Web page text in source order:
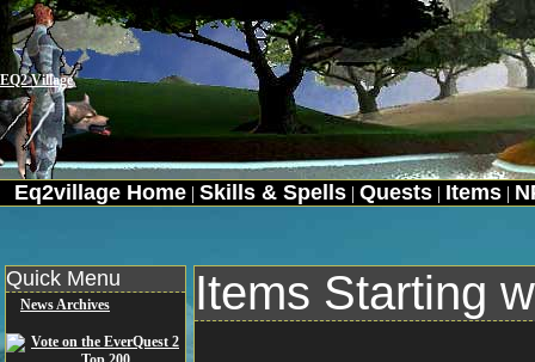
EQ2 Village
Eq2village Home | Skills & Spells | Quests | Items |
Quick Menu
News Archives Items Starting